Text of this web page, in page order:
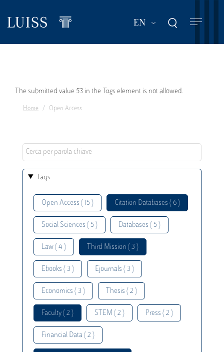
main
EN List additional
Error
message
The submitted value 53 in the Tags element is not allowed.
Home Open Access
Tags
Open Access ( 15 ) Citation Databases ( 6 )
Social Sciences ( 5 ) Databases ( 5 )
Law ( 4 ) Third Mission ( 3 )
Ebooks ( 3 ) Ejournals ( 3 )
Economics ( 3 ) Thesis ( 2 )
Faculty ( 2 ) STEM ( 2 ) Press ( 2 )
Financial Data ( 2 )